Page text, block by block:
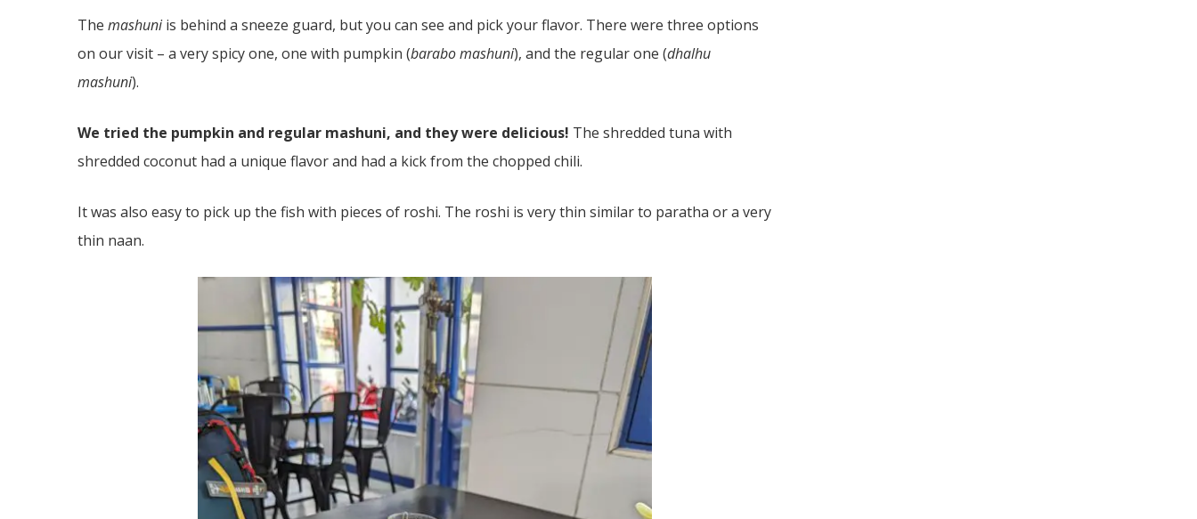
The mashuniis behind a sneeze guard, but you can see and pick your flavor. There were three options
on our visit – a very spicy one, one with pumpkin (barabo mashuni), and the regular one (dhalhu
mashuni).
We tried the pumpkin and regular mashuni, and they were delicious! The shredded tuna with
shredded coconut had a unique flavor and had a kick from the chopped chili.
It was also easy to pick up the fish with pieces of roshi. The roshi is very thin similar to paratha or a very
thin naan.